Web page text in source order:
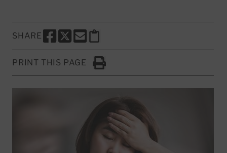
SHARE
SHARE THIS PAGE TO FACEBOOK
SHARE THIS PAGE TO X
SHARE THIS PAGE VIA EMAIL
Copy this page to clipboard
PRINT THIS PAGE
Click to Print